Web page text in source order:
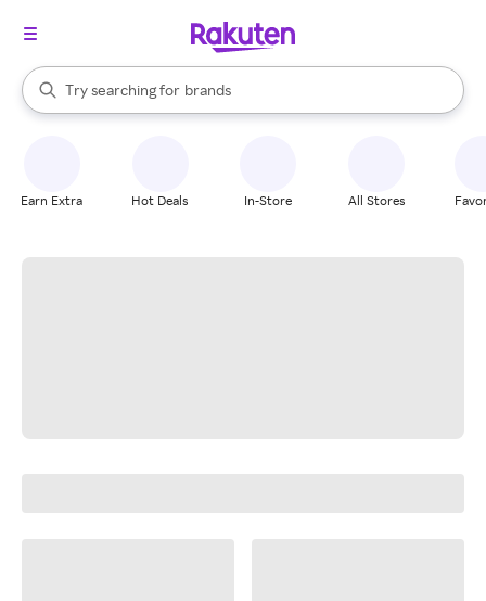
Search Rakuten
Try searching for
stores
brands
groceries
When autocomplete results are available, use the up and down
Earn Extra Hot Deals In-Store All Stores